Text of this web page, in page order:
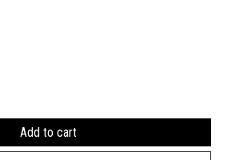
Add to cart